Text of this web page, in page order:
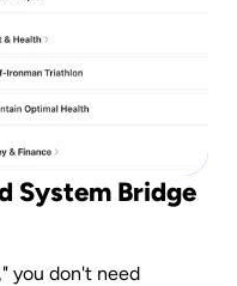
System Bridge
you don't need